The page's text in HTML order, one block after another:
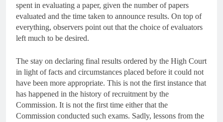
spent in evaluating a paper, given the number of papers
evaluated and the time taken to announce results. On top of
everything, observers point out that the choice of evaluators
left much to be desired.
The stay on declaring final results ordered by the High Court
in light of facts and circumstances placed before it could not
have been more appropriate. This is not the first instance that
has happened in the history of recruitment by the
Commission. It is not the first time either that the
Commission conducted such exams. Sadly, lessons from the